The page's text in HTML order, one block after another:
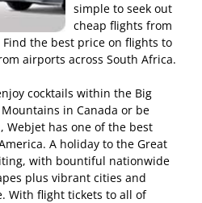
simple to seek out
cheap flights from
the best price on flights to
airports across South Africa.
cocktails within the Big
in Canada or be
has one of the best
A holiday to the Great
with bountiful nationwide
plus vibrant cities and
With flight tickets to all of